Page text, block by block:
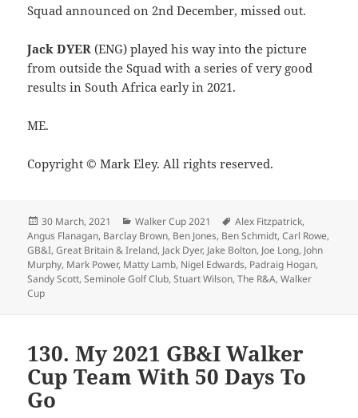
Squad announced on 2nd December, missed out.
Jack DYER (ENG) played his way into the picture
from outside the Squad with a series of very good
results in South Africa early in 2021.
ME.
Copyright © Mark Eley. All rights reserved.
Posted
on
30 March, 2021 Categories
Walker Cup 2021 Tags
Alex Fitzpatrick,
Angus Flanagan, Barclay Brown, Ben Jones, Ben Schmidt,Carl Rowe,
GB&I,Great Britain & Ireland, Jack Dyer, Jake Bolton, Joe Long, John
Murphy, Mark Power, Matty Lamb, Nigel Edwards, Padraig Hogan,
Sandy Scott,Seminole Golf Club,Stuart Wilson,The R&A,Walker
Cup
130. My 2021 GB&I Walker
Cup Team With 50 Days To
Go